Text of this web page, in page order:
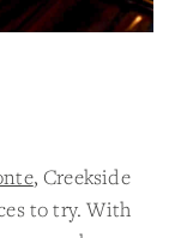
, Creekside
to try. With